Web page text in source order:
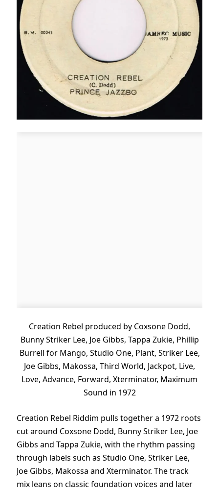
Creation Rebel produced by Coxsone Dodd,
Bunny Striker Lee, Joe Gibbs, Tappa Zukie, Phillip
Burrell for Mango, Studio One, Plant, Striker Lee,
Joe Gibbs, Makossa, Third World, Jackpot, Live,
Love, Advance, Forward, Xterminator, Maximum
Sound in 1972
Creation Rebel Riddim pulls together a 1972 roots
cut around Coxsone Dodd, Bunny Striker Lee, Joe
Gibbs and Tappa Zukie, with the rhythm passing
through labels such as Studio One, Striker Lee,
Joe Gibbs, Makossa and Xterminator. The track
mix leans on classic foundation voices and later